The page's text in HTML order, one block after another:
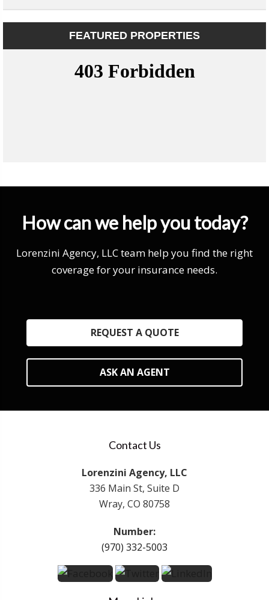
FEATURED PROPERTIES
How can we help you today?
Lorenzini Agency, LLC team help you find the right
coverage for your insurance needs.
REQUEST A QUOTE
ASK AN AGENT
Contact Us
Lorenzini Agency, LLC
336 Main St, Suite D
Wray, CO 80758
Number:
(970) 332-5003